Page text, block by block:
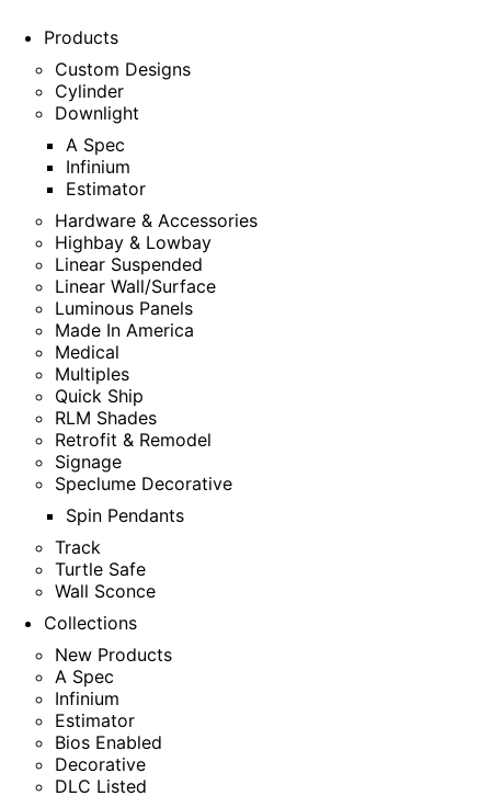
Products
Custom Designs
Cylinder
Downlight
A Spec
Infinium
Estimator
Hardware & Accessories
Highbay & Lowbay
Linear Suspended
Linear Wall/Surface
Luminous Panels
Made In America
Medical
Multiples
Quick Ship
RLM Shades
Retrofit & Remodel
Signage
Speclume Decorative
Spin Pendants
Track
Turtle Safe
Wall Sconce
Collections
New Products
A Spec
Infinium
Estimator
Bios Enabled
Decorative
DLC Listed